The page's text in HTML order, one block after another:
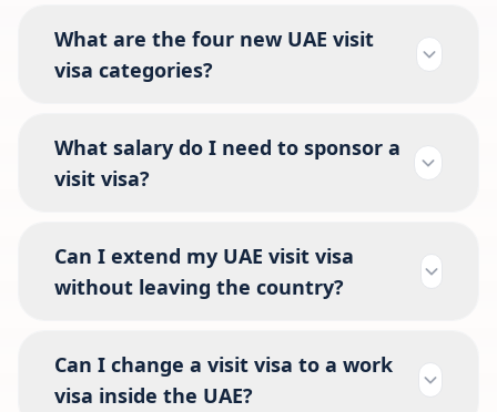
What are the four new UAE visit
visa categories?
What salary do I need to sponsor a
visit visa?
Can I extend my UAE visit visa
without leaving the country?
Can I change a visit visa to a work
visa inside the UAE?